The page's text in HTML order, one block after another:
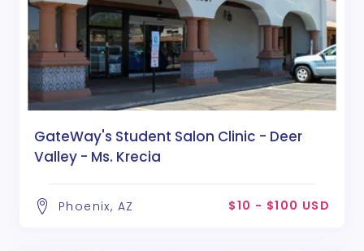
GateWay's Student Salon Clinic - Deer
Valley - Ms. Krecia
Phoenix, AZ $10 - $100 USD